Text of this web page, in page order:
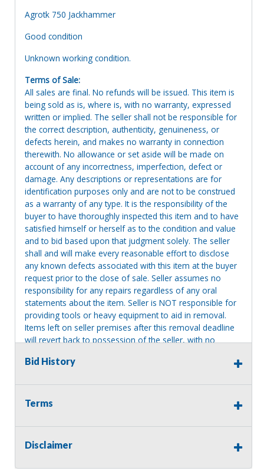
Agrotk 750 Jackhammer
Good condition
Unknown working condition.
Terms of Sale:
All sales are final. No refunds will be issued. This item is
being sold as is, where is, with no warranty, expressed
written or implied. The seller shall not be responsible for
the correct description, authenticity, genuineness, or
defects herein, and makes no warranty in connection
therewith. No allowance or set aside will be made on
account of any incorrectness, imperfection, defect or
damage. Any descriptions or representations are for
identification purposes only and are not to be construed
as a warranty of any type. It is the responsibility of the
buyer to have thoroughly inspected this item and to have
satisfied himself or herself as to the condition and value
and to bid based upon that judgment solely. The seller
shall and will make every reasonable effort to disclose
any known defects associated with this item at the buyer
request prior to the close of sale. Seller assumes no
responsibility for any repairs regardless of any oral
statements about the item. Seller is NOT responsible for
providing tools or heavy equipment to aid in removal.
Items left on seller premises after this removal deadline
will revert back to possession of the seller, with no
Bid History
Terms
Disclaimer